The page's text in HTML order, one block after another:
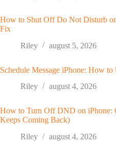
How to Shut Off Do Not Disturb
Fix
Riley
august 5, 2026
Schedule Message iPhone: How
Riley
august 4, 2026
How to Turn Off DND on iPhone:
Keeps Coming Back)
Riley
august 4, 2026